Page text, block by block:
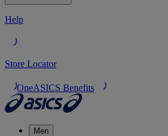
Help
Store Locator
OneASICS Benefits
Men